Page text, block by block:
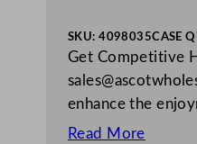
SKU: 4098035CASE
Get Competitive
enhance the
Read More